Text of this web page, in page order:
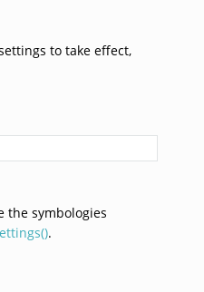
to take effect,
the symbologies
.